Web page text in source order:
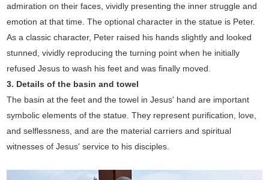
admiration on their faces, vividly presenting the inner struggle and
emotion at that time. The optional character in the statue is Peter.
As a classic character, Peter raised his hands slightly and looked
stunned, vividly reproducing the turning point when he initially
refused Jesus to wash his feet and was finally moved.
3. Details of the basin and towel
The basin at the feet and the towel in Jesus' hand are important
symbolic elements of the statue. They represent purification, love,
and selflessness, and are the material carriers and spiritual
witnesses of Jesus' service to his disciples.